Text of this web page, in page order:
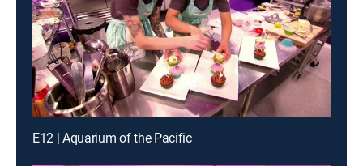
E12 | Aquarium of the Pacific